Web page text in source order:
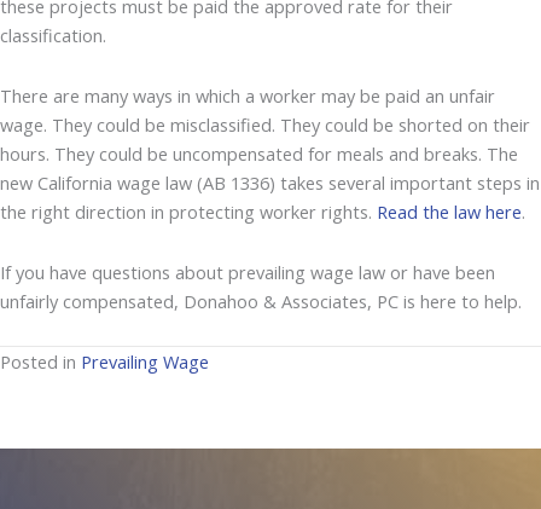
these projects must be paid the approved rate for their
classification.
There are many ways in which a worker may be paid an unfair
wage. They could be misclassified. They could be shorted on their
hours. They could be uncompensated for meals and breaks. The
new California wage law (AB 1336) takes several important steps in
the right direction in protecting worker rights. Read the law here.
If you have questions about prevailing wage law or have been
unfairly compensated, Donahoo & Associates, PC is here to help.
Posted in Prevailing Wage